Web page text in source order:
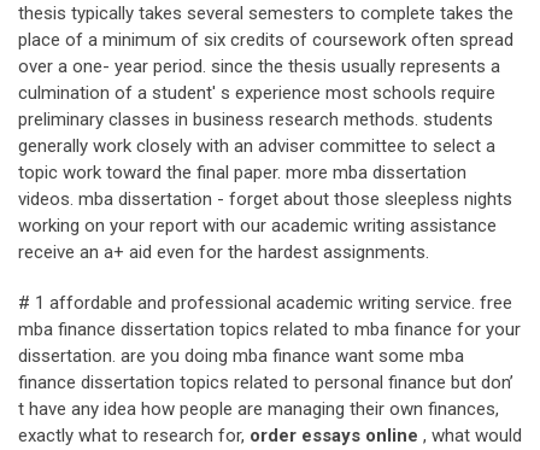
thesis typically takes several semesters to complete takes the
place of a minimum of six credits of coursework often spread
over a one- year period. since the thesis usually represents a
culmination of a student' s experience most schools require
preliminary classes in business research methods. students
generally work closely with an adviser committee to select a
topic work toward the final paper. more mba dissertation
videos. mba dissertation - forget about those sleepless nights
working on your report with our academic writing assistance
receive an a+ aid even for the hardest assignments.
# 1 affordable and professional academic writing service. free
mba finance dissertation topics related to mba finance for your
dissertation. are you doing mba finance want some mba
finance dissertation topics related to personal finance but don’
t have any idea how people are managing their own finances,
exactly what to research for, order essays online , what would